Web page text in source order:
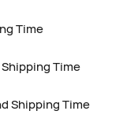
Time
Time
Shipping Time